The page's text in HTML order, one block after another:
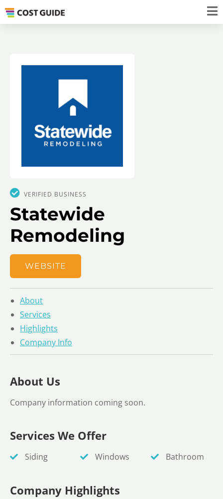
VERIFIED BUSINESS
Statewide
Remodeling
WEBSITE
About
Services
Highlights
Company Info
About Us
Company information coming soon.
Services We Offer
Siding Windows Bathroom
Company Highlights